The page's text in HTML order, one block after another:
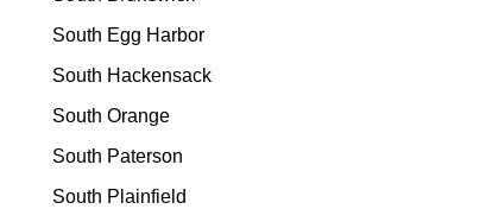
South Egg Harbor
South Hackensack
South Orange
South Paterson
South Plainfield